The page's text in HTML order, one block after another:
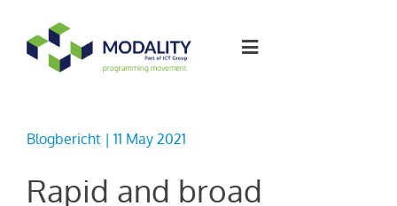
content
Toggle
Blogbericht | 11 May 2021
Rapid and broad